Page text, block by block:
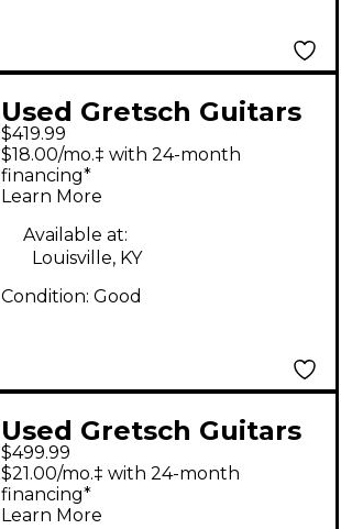
Used Gretsch Guitars
G5426 Electromatic
Jet Club Silver Hollow
Body Electric Guitar
$419.99
$18.00/mo.‡ with 24-month
financing*
Learn More
Available at:
Louisville, KY
Condition: Good
Used Gretsch Guitars
G5237TG
ELECTROMATIC JET
$499.99
$21.00/mo.‡ with 24-month
financing*
Learn More